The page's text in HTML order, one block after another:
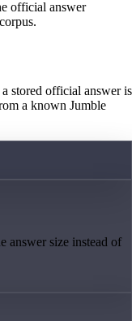
official answer
stored official answer is
a known Jumble
answer size instead of